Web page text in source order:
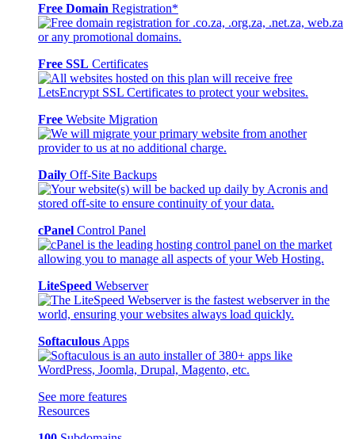
Free Domain Registration*
Free SSL Certificates
Free Website Migration
Daily Off-Site Backups
cPanel Control Panel
LiteSpeed Webserver
Softaculous Apps
See more features
Resources